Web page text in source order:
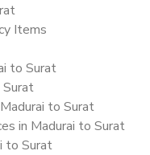
Items
to Surat
Surat
to Surat
in Madurai to Surat
to Surat